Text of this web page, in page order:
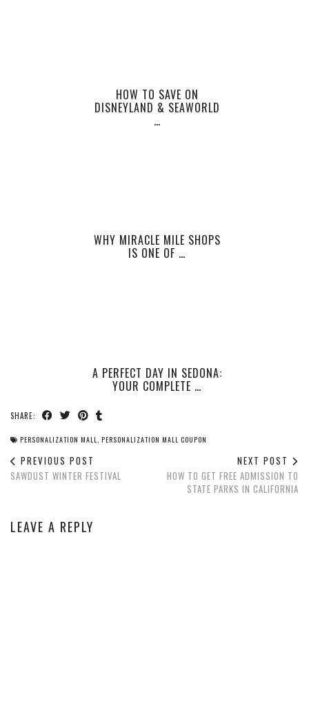
HOW TO SAVE ON
DISNEYLAND & SEAWORLD
…
WHY MIRACLE MILE SHOPS
IS ONE OF …
A PERFECT DAY IN SEDONA:
YOUR COMPLETE …
SHARE:
PERSONALIZATION MALL PERSONALIZATION MALL COUPON
PREVIOUS POST
SAWDUST WINTER FESTIVAL
NEXT POST
HOW TO GET FREE ADMISSION TO
STATE PARKS IN CALIFORNIA
LEAVE A REPLY